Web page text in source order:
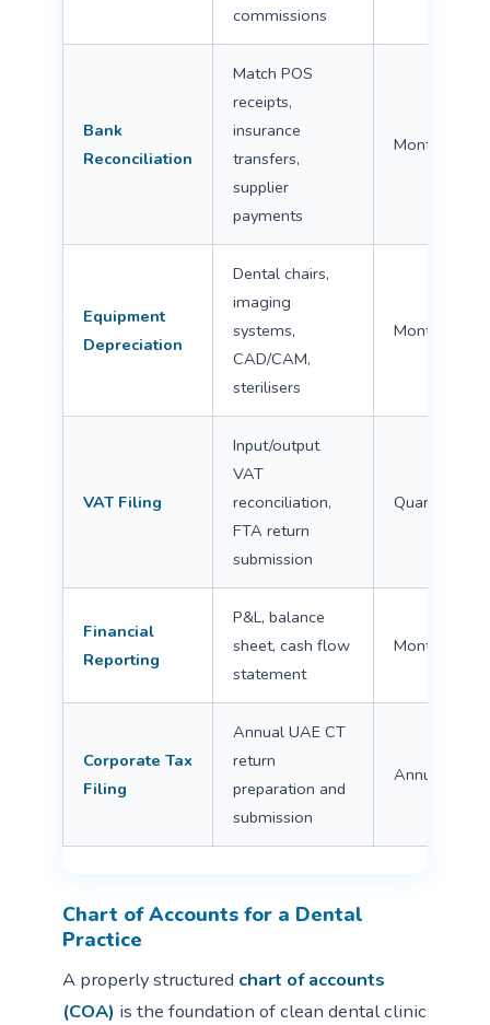
commissions
Bank
Reconciliation
Match POS
receipts,
insurance
transfers,
supplier
payments
Monthly
Equipment
Depreciation
Dental chairs,
imaging
systems,
CAD/CAM,
sterilisers
Monthly/
VAT Filing
Input/output
VAT
reconciliation,
FTA return
submission
Quarterly
Financial
Reporting
P&L, balance
sheet, cash flow
statement
Monthly/
Corporate Tax
Filing
Annual UAE CT
return
preparation and
submission
Annual
Chart of Accounts for a Dental
Practice
A properly structured chart of accounts
(COA) is the foundation of clean dental clinic